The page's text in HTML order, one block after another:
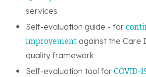
services
Self-evaluation guide - for
improvement against the Care
quality framework
Self-evaluation tool for COVID-